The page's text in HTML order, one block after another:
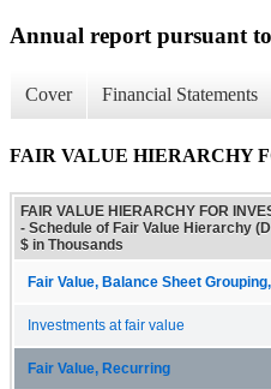
Annual report pursuant
Cover Financial Statements
FAIR VALUE HIERARCHY
FAIR VALUE HIERARCHY FOR
- Schedule of Fair Value Hierarchy
$ in Thousands
Fair Value, Balance Sheet
Investments at fair value
Fair Value, Recurring